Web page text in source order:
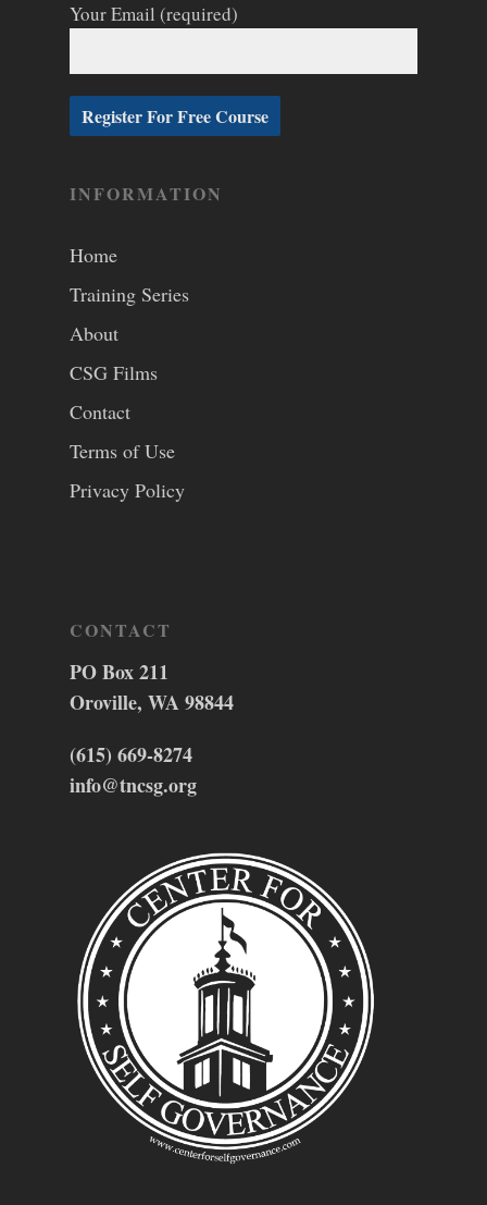
Your Email (required)
INFORMATION
Home
Training Series
About
CSG Films
Contact
Terms of Use
Privacy Policy
CONTACT
PO Box 211
Oroville, WA 98844
(615) 669-8274
info@tncsg.org